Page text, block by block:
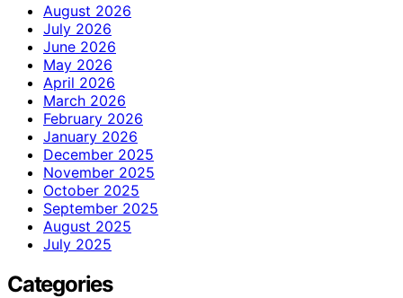
August 2026
July 2026
June 2026
May 2026
April 2026
March 2026
February 2026
January 2026
December 2025
November 2025
October 2025
September 2025
August 2025
July 2025
Categories